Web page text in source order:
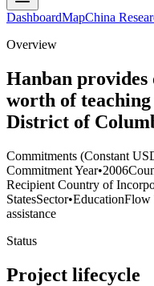
DashboardMapChina
Overview
Hanban provides
worth of
District of
Commitments (Constant
Commitment Year•2006
Recipient Country of
StatesSector•EducationFlow
assistance
Status
Project lifecycle